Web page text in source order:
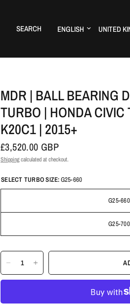
SEARCH Update country/region
Update
MDR | BALL BEARING
TURBO | HONDA CIVIC
K20C1 | 2015+
£3,520.00 GBP
Shippingcalculated at checkout.
SELECT TURBO SIZE:G25-660
G25-660
G25-700